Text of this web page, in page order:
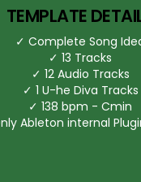
TEMPLATE
✓ Complete Song
✓ 13 Tracks
✓ 12 Audio Tracks
✓ 1 U-he Diva Tracks
✓ 138 bpm - Cmin
Ableton internal